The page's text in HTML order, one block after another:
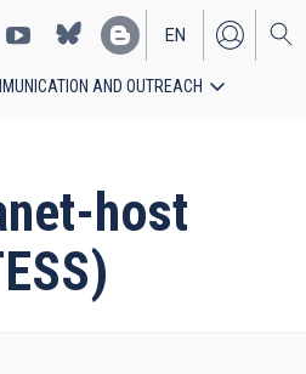
EN
ES
AND OUTREACH
host